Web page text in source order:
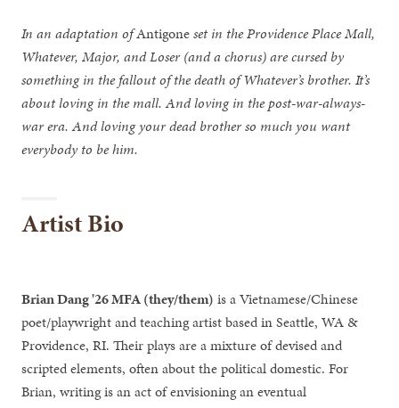
In an adaptation ofAntigoneset in the Providence Place Mall,
Whatever, Major, and Loser (and a chorus) are cursed by
something in the fallout of the death of Whatever’s brother. It’s
about loving in the mall. And loving in the post-war-always-
war era. And loving your dead brother so much you want
everybody to be him.
Artist Bio
Brian Dang '26 MFA (they/them) is a Vietnamese/Chinese
poet/playwright and teaching artist based in Seattle, WA &
Providence, RI. Their plays are a mixture of devised and
scripted elements, often about the political domestic. For
Brian, writing is an act of envisioning an eventual